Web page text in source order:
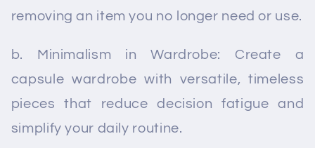
removing an item you no longer need or use.
b. Minimalism in Wardrobe: Create a
capsule wardrobe with versatile, timeless
pieces that reduce decision fatigue and
simplify your daily routine.